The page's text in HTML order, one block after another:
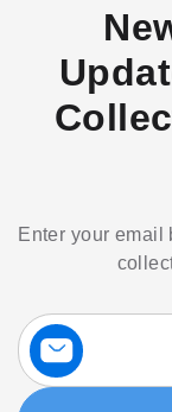
Enter your email
Sign
Up
for
Our